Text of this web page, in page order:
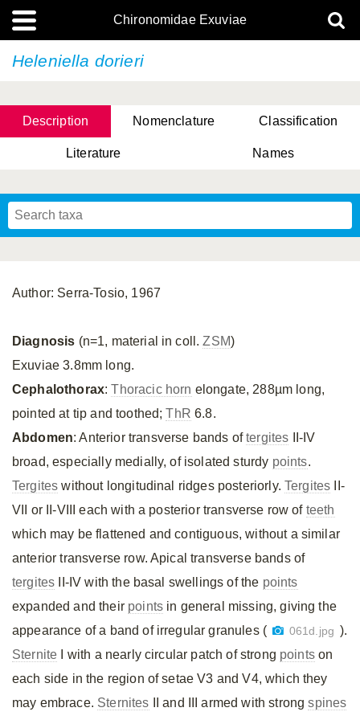
Chironomidae Exuviae
Heleniella dorieri
Description Nomenclature Classification
Literature Names
Author: Serra-Tosio, 1967
Diagnosis (n=1, material in coll.ZSM)
Exuviae 3.8mm long.
Cephalothorax:Thoracic horn elongate, 288µm long,
pointed at tip and toothed;ThR 6.8.
Abdomen: Anterior transverse bands oftergites II-IV
broad, especially medially, of isolated sturdy points.
Tergites without longitudinal ridges posteriorly.Tergites II-
VII or II-VIII each with a posterior transverse row of teeth
which may be flattened and contiguous, without a similar
anterior transverse row. Apical transverse bands of
tergites II-IV with the basal swellings of the points
expanded and their points in general missing, giving the
appearance of a band of irregular granules (
061d.jpg ).
Sternite I with a nearly circular patch of strong pointson
each side in the region of setae V3 and V4, which they
may embrace. Sternites II and III armed with strongspines